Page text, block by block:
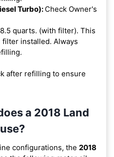
Turbo): Check Owner's
8.5 quarts. (with filter). This
installed. Always
after refilling to ensure
a 2018 Land
configurations, the 2018